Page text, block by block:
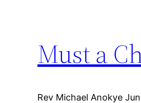
Must a
Rev Michael Anokye